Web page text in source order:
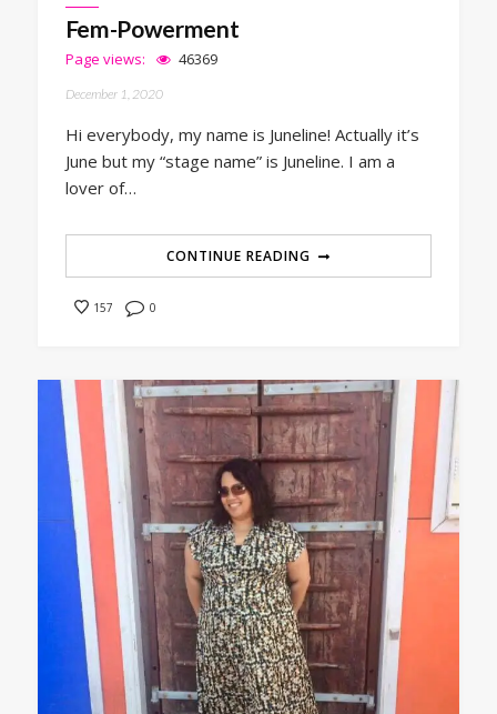
Fem-Powerment
Page views: 46369
December 1, 2020
Hi everybody, my name is Juneline! Actually it’s
June but my “stage name” is Juneline. I am a
lover of…
CONTINUE READING
157 0